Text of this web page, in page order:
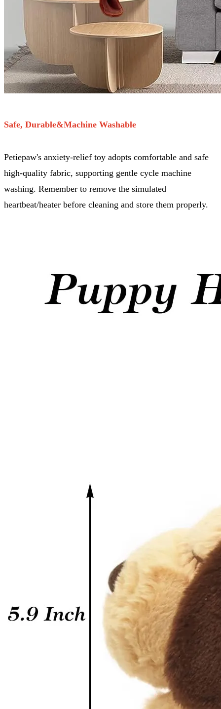
Safe, Durable&Machine Washable
Petiepaw's anxiety-relief toy adopts comfortable and safe
high-quality fabric, supporting gentle cycle machine
washing. Remember to remove the simulated
heartbeat/heater before cleaning and store them properly.